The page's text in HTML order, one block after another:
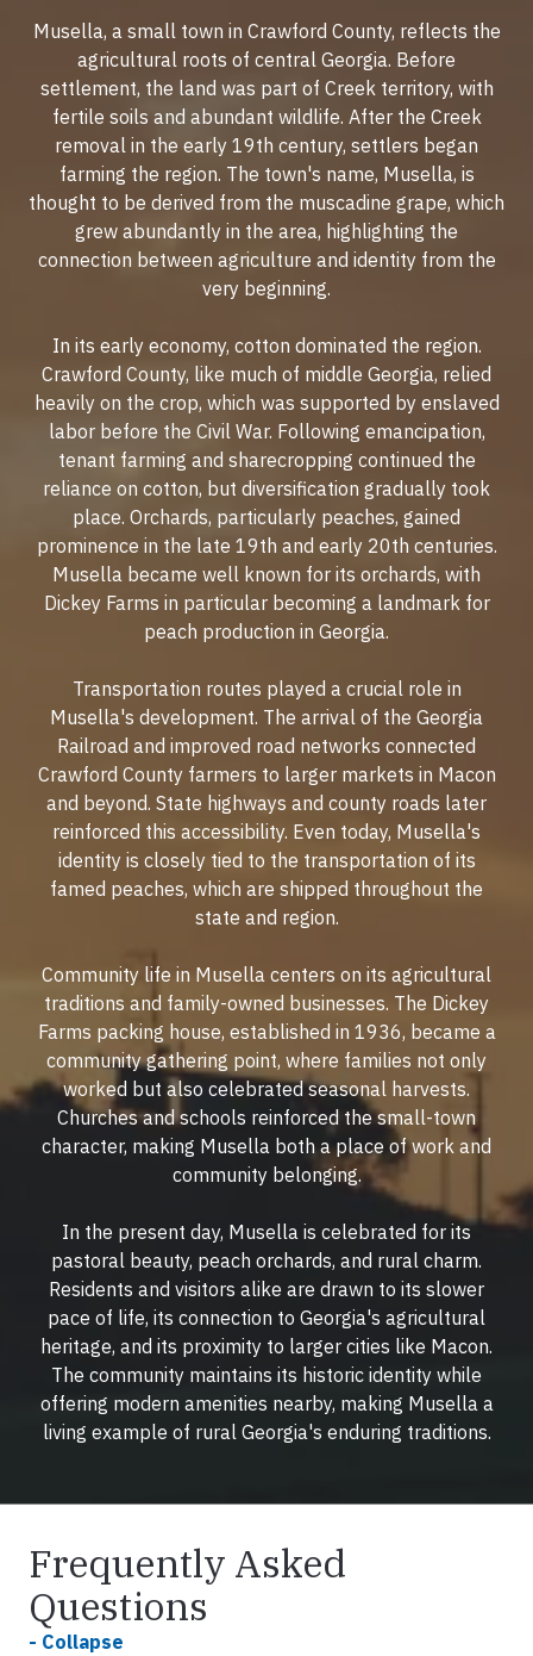
Musella, a small town in Crawford County, reflects the
agricultural roots of central Georgia. Before
settlement, the land was part of Creek territory, with
fertile soils and abundant wildlife. After the Creek
removal in the early 19th century, settlers began
farming the region. The town's name, Musella, is
thought to be derived from the muscadine grape, which
grew abundantly in the area, highlighting the
connection between agriculture and identity from the
very beginning.
In its early economy, cotton dominated the region.
Crawford County, like much of middle Georgia, relied
heavily on the crop, which was supported by enslaved
labor before the Civil War. Following emancipation,
tenant farming and sharecropping continued the
reliance on cotton, but diversification gradually took
place. Orchards, particularly peaches, gained
prominence in the late 19th and early 20th centuries.
Musella became well known for its orchards, with
Dickey Farms in particular becoming a landmark for
peach production in Georgia.
Transportation routes played a crucial role in
Musella's development. The arrival of the Georgia
Railroad and improved road networks connected
Crawford County farmers to larger markets in Macon
and beyond. State highways and county roads later
reinforced this accessibility. Even today, Musella's
identity is closely tied to the transportation of its
famed peaches, which are shipped throughout the
state and region.
Community life in Musella centers on its agricultural
traditions and family-owned businesses. The Dickey
Farms packing house, established in 1936, became a
community gathering point, where families not only
worked but also celebrated seasonal harvests.
Churches and schools reinforced the small-town
character, making Musella both a place of work and
community belonging.
In the present day, Musella is celebrated for its
pastoral beauty, peach orchards, and rural charm.
Residents and visitors alike are drawn to its slower
pace of life, its connection to Georgia's agricultural
heritage, and its proximity to larger cities like Macon.
The community maintains its historic identity while
offering modern amenities nearby, making Musella a
living example of rural Georgia's enduring traditions.
Frequently Asked
Questions
- Collapse